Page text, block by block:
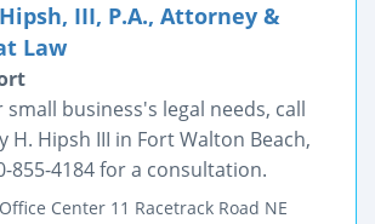
III, P.A., Attorney &
Law
small business's legal needs, call
H. Hipsh III in Fort Walton Beach,
855-4184 for a consultation.
Center 11 Racetrack Road NE